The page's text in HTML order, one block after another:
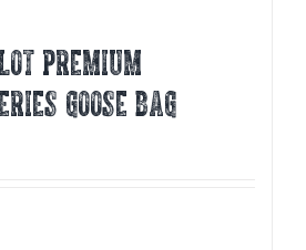
PREMIUM
GOOSE BAG